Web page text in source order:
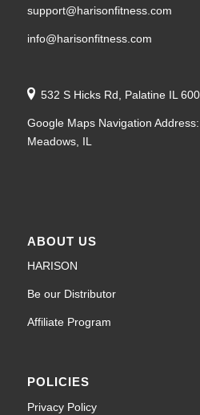
support@harisonfitness.com
info@harisonfitness.com
532 S Hicks Rd, Palatine IL
Google Maps Navigation
Meadows, IL
ABOUT US
HARISON
Be our Distributor
Affiliate Program
POLICIES
Privacy Policy